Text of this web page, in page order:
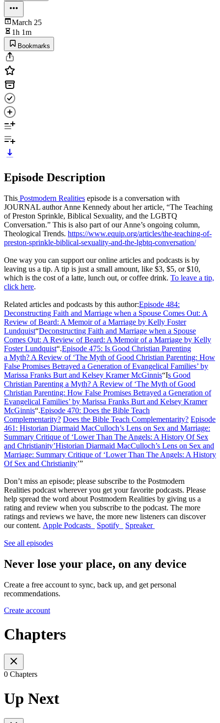
March 25
1h 1m
Bookmarks
Episode Description
This Postmodern Realities episode is a conversation with
JOURNAL author Anne Kennedy about her article, “The Teaching
of Preston Sprinkle, Biblical Sexuality, and the LGBTQ
Conversation.” This is also part of our Anne’s ongoing column,
Theological Trends. https://www.equip.org/articles/the-teaching-of-
preston-sprinkle-biblical-sexuality-and-the-lgbtq-conversation/
One way you can support our online articles and podcasts is by
leaving us a tip. A tip is just a small amount, like $3, $5, or $10,
which is the cost of a latte, lunch out, or coffee drink. To leave a tip,
click here.
Related articles and podcasts by this author:Episode 484:
Deconstructing Faith and Marriage when a Spouse Comes Out: A
Review of Beard: A Memoir of a Marriage by Kelly Foster
Lundquist“Deconstructing Faith and Marriage when a Spouse
Comes Out: A Review of Beard: A Memoir of a Marriage by Kelly
Foster Lundquist“.Episode 475: Is Good Christian Parenting
a Myth? A Review of ‘The Myth of Good Christian Parenting: How
False Promises Betrayed a Generation of Evangelical Families’ by
Marissa Franks Burt and Kelsey Kramer McGinnis“Is Good
Christian Parenting a Myth? A Review of ‘The Myth of Good
Christian Parenting: How False Promises Betrayed a Generation of
Evangelical Families’ by Marissa Franks Burt and Kelsey Kramer
McGinnis“.Episode 470: Does the Bible Teach
Complementarity? Does the Bible Teach Complementarity? Episode
461: Historian Diarmaid MacCulloch’s Lens on Sex and Marriage:
Summary Critique of ‘Lower Than The Angels: A History Of Sex
and Christianity’Historian Diarmaid MacCulloch’s Lens on Sex and
Marriage: Summary Critique of ‘Lower Than The Angels: A History
Of Sex and Christianity’”
Don’t miss an episode; please subscribe to the Postmodern
Realities podcast wherever you get your favorite podcasts. Please
help spread the word about Postmodern Realities by giving us a
rating and review when you subscribe to the podcast. The more
ratings and reviews we have, the more new listeners can discover
our content. Apple Podcasts Spotify Spreaker
See all episodes
Never lose your place, on any device
Create a free account to sync, back up, and get personal
recommendations.
Create account
Chapters
0 Chapters
Up Next